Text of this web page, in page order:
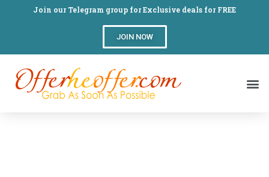
Join our Telegram group for Exclusive deals for FREE
JOIN NOW